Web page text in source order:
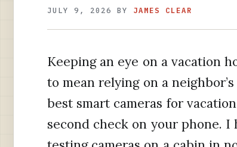
JULY 9, 2026 BY JAMES CLEAR
Keeping an eye on a vacation
to mean relying on a
best smart cameras for
second check on your phone.